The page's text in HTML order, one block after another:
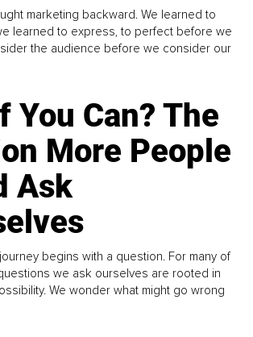
marketing backward. We learned to
learned to express, to perfect before we
the audience before we consider our
You Can? The
More People
Ask
begins with a question. For many of
we ask ourselves are rooted in
We wonder what might go wrong